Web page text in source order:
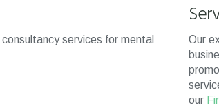
services for mental
Our
our